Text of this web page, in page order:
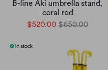
B-line Aki umbrella stand,
coral red
$520.00 $650.00